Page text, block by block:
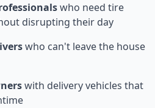
who need tire
disrupting their day
who can't leave the house
with delivery vehicles that